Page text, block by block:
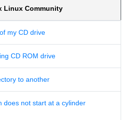
Linux Community
my CD drive
CD ROM drive
to another
does not start at a cylinder